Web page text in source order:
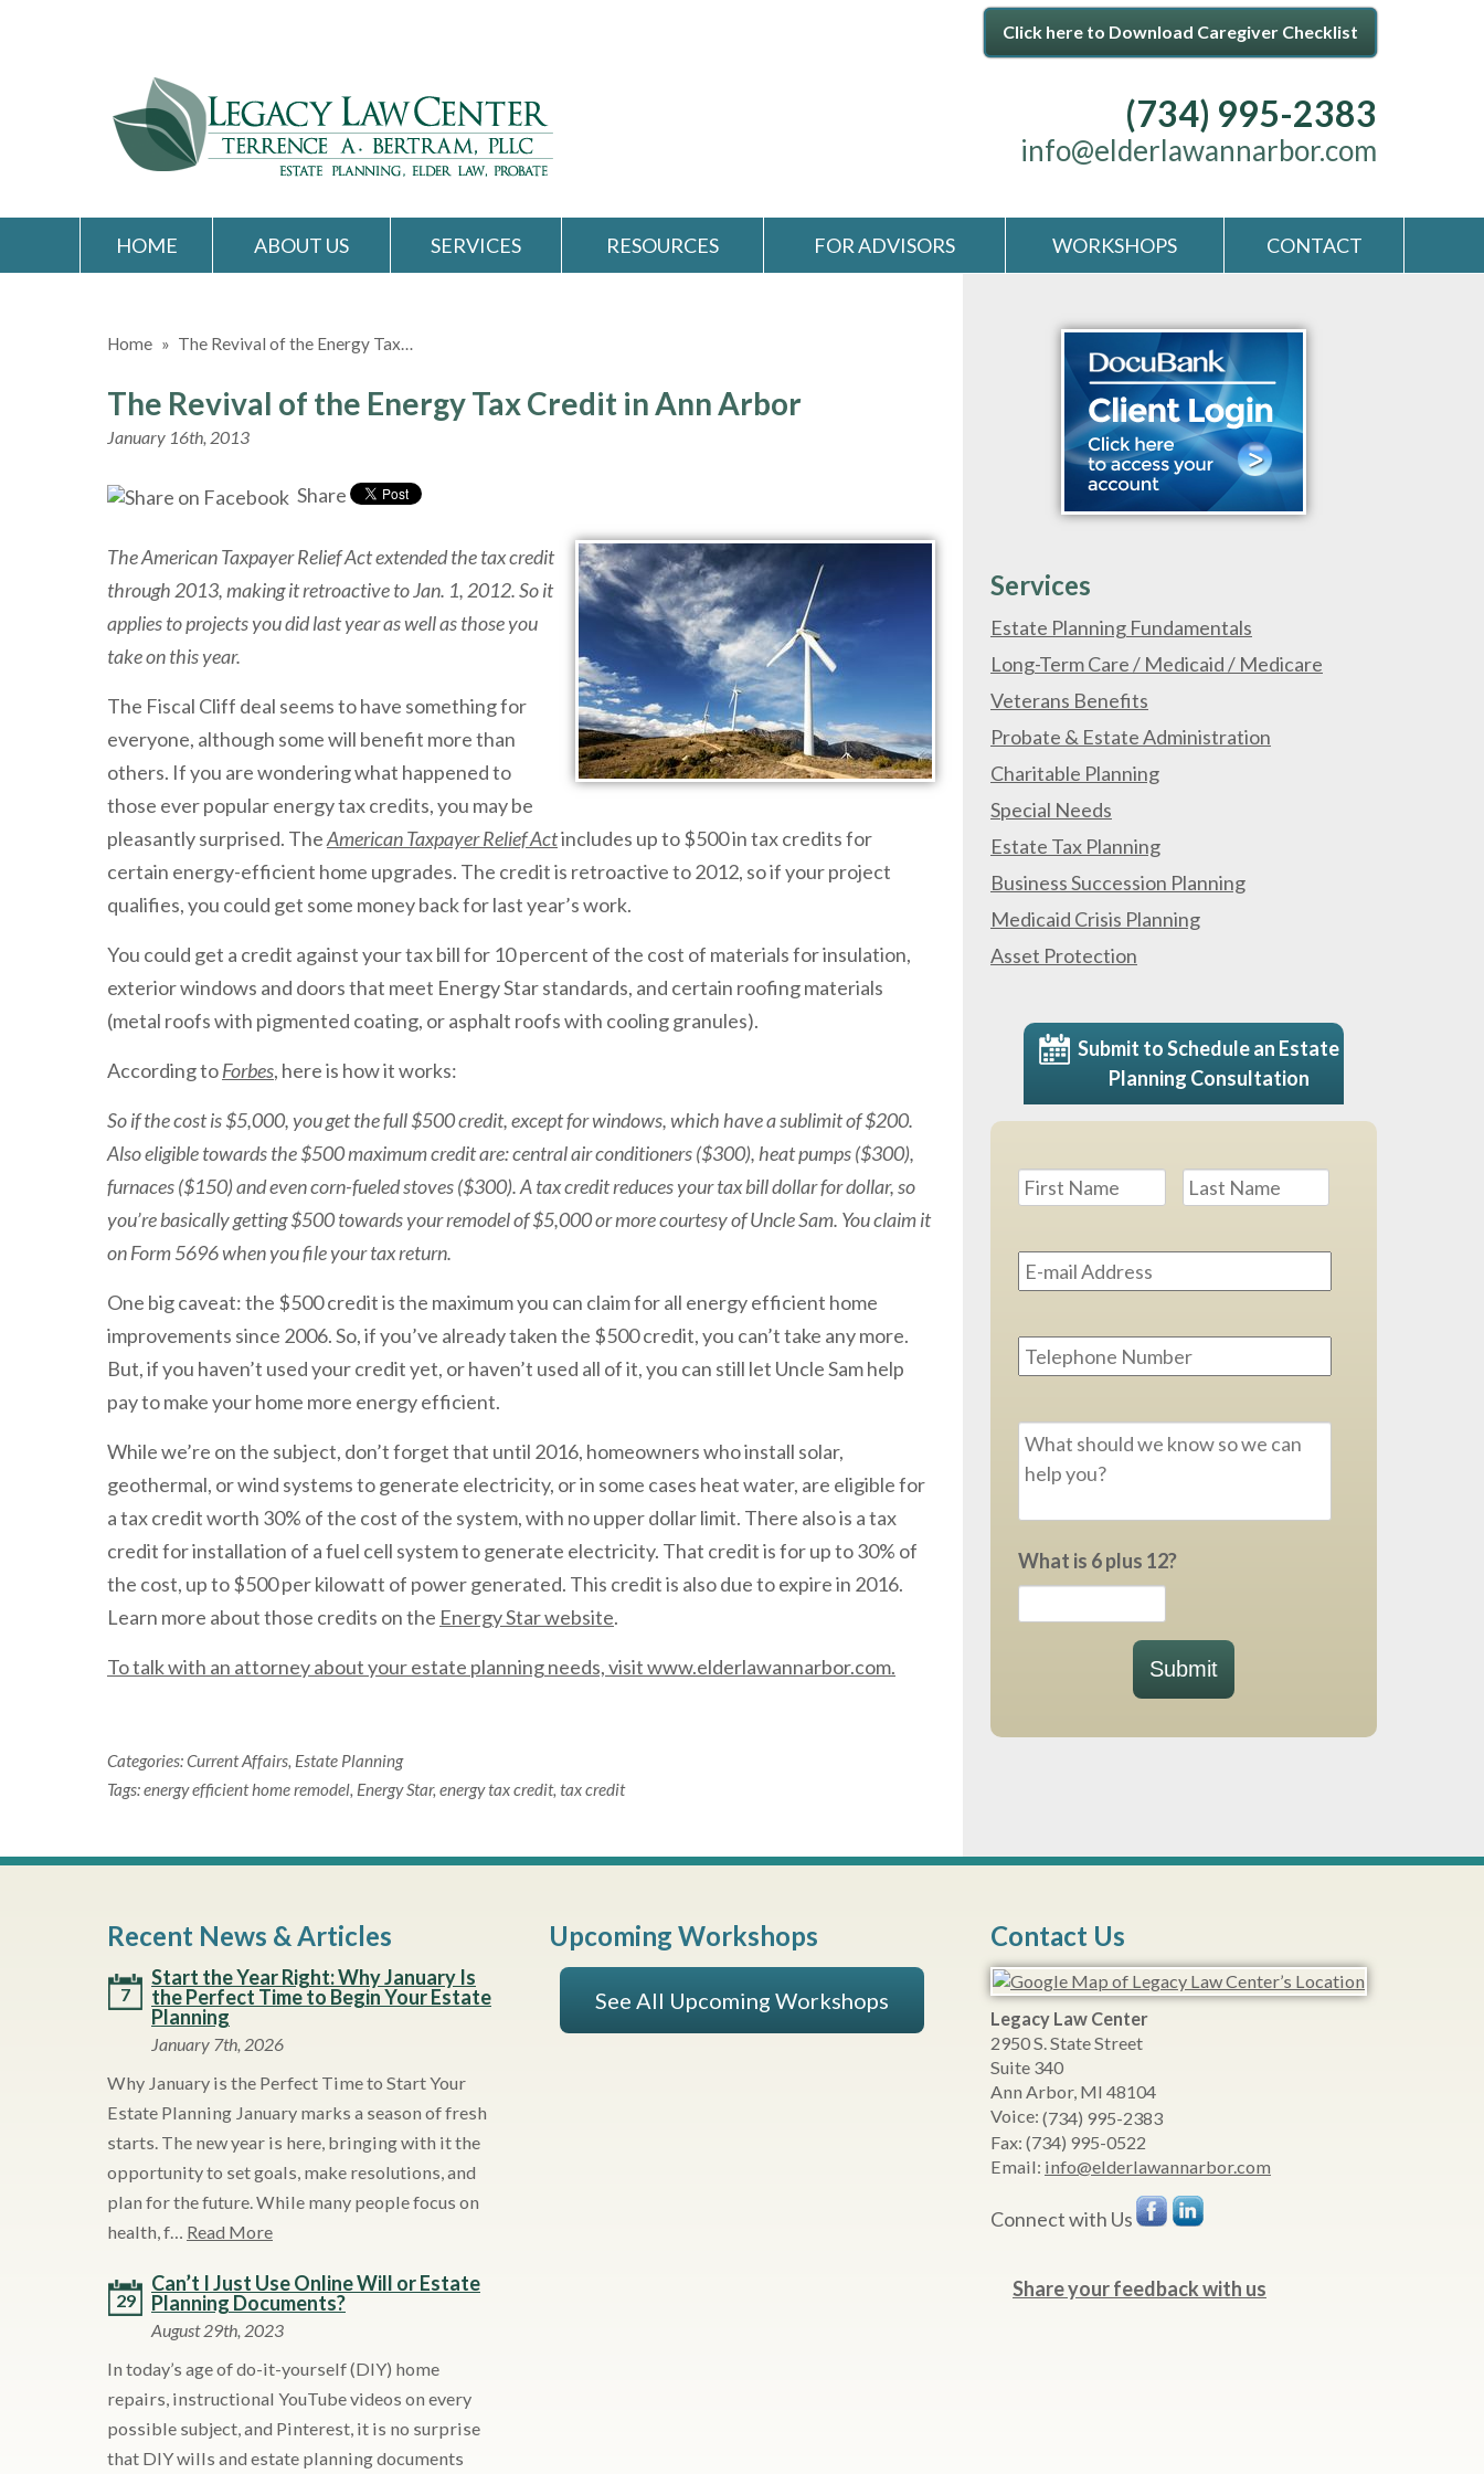
Click here to Download Caregiver Checklist
(734) 995-2383
info@elderlawannarbor.com
HOME ABOUT US SERVICES RESOURCES FOR ADVISORS WORKSHOPS CONTACT
Home » The Revival of the Energy Tax…
The Revival of the Energy Tax Credit in Ann Arbor
January 16th, 2013
Share
The American Taxpayer Relief Act extended the tax credit
through 2013, making it retroactive to Jan. 1, 2012. So it
applies to projects you did last year as well as those you
take on this year.
The Fiscal Cliff deal seems to have something for
everyone, although some will benefit more than
others. If you are wondering what happened to
those ever popular energy tax credits, you may be
pleasantly surprised. TheAmerican Taxpayer Relief Actincludes up to $500 in tax credits for
certain energy-efficient home upgrades. The credit is retroactive to 2012, so if your project
qualifies, you could get some money back for last year’s work.
You could get a credit against your tax bill for 10 percent of the cost of materials for insulation,
exterior windows and doors that meet Energy Star standards, and certain roofing materials
(metal roofs with pigmented coating, or asphalt roofs with cooling granules).
According toForbes, here is how it works:
So if the cost is $5,000, you get the full $500 credit, except for windows, which have a sublimit of $200.
Also eligible towards the $500 maximum credit are: central air conditioners ($300), heat pumps ($300),
furnaces ($150) and even corn-fueled stoves ($300). A tax credit reduces your tax bill dollar for dollar, so
you’re basically getting $500 towards your remodel of $5,000 or more courtesy of Uncle Sam. You claim it
on Form 5696 when you file your tax return.
One big caveat: the $500 credit is the maximum you can claim for all energy efficient home
improvements since 2006. So, if you’ve already taken the $500 credit, you can’t take any more.
But, if you haven’t used your credit yet, or haven’t used all of it, you can still let Uncle Sam help
pay to make your home more energy efficient.
While we’re on the subject, don’t forget that until 2016, homeowners who install solar,
geothermal, or wind systems to generate electricity, or in some cases heat water, are eligible for
a tax credit worth 30% of the cost of the system, with no upper dollar limit. There also is a tax
credit for installation of a fuel cell system to generate electricity. That credit is for up to 30% of
the cost, up to $500 per kilowatt of power generated. This credit is also due to expire in 2016.
Learn more about those credits on the Energy Star website.
To talk with an attorney about your estate planning needs, visit www.elderlawannarbor.com.
Categories:Current Affairs, Estate Planning
Tags:energy efficient home remodel, Energy Star, energy tax credit, tax credit
Services
Estate Planning Fundamentals
Long-Term Care / Medicaid / Medicare
Veterans Benefits
Probate & Estate Administration
Charitable Planning
Special Needs
Estate Tax Planning
Business Succession Planning
Medicaid Crisis Planning
Asset Protection
Submit to Schedule an Estate
Planning Consultation
Name * First
Address
What is 6 plus 12?
Submit
Recent News & Articles
7
Start the Year Right: Why January Is
the Perfect Time to Begin Your Estate
Planning
January 7th, 2026
Why January is the Perfect Time to Start Your
Estate Planning January marks a season of fresh
starts. The new year is here, bringing with it the
opportunity to set goals, make resolutions, and
plan for the future. While many people focus on
health, f… Read More
29
Can’t I Just Use Online Will or Estate
Planning Documents?
August 29th, 2023
In today’s age of do-it-yourself (DIY) home
repairs, instructional YouTube videos on every
possible subject, and Pinterest, it is no surprise
that DIY wills and estate planning documents
Upcoming Workshops
See All Upcoming Workshops
Contact Us
Legacy Law Center
2950 S. State Street
Suite 340
Ann Arbor, MI 48104
Voice: (734) 995-2383
Fax: (734) 995-0522
Email: info@elderlawannarbor.com
Connect with Us
Share your feedback with us